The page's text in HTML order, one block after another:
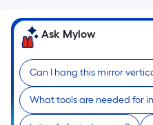
of
10-
foot-
long-
roll
=
1
Ask Mylow
Can I hang this mirror
What tools are needed for